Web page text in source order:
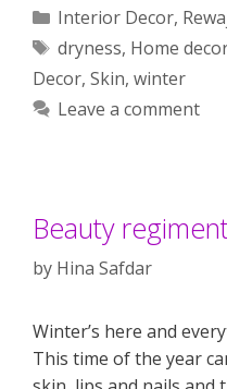
Categories
Interior Decor,
Tags
dryness, Home
Decor, Skin, winter
Leave a comment
Beauty
by Hina Safdar
Winter’s here and
This time of the year